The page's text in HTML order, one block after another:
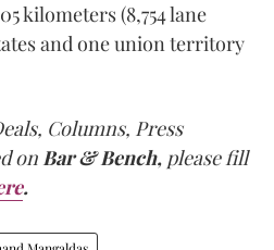
kilometers (8,754 lane
and one union territory
Columns, Press
onBar & Bench, please fill
.